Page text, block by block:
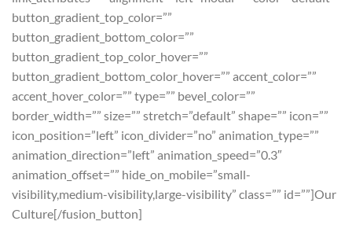
button_gradient_top_color=””
button_gradient_bottom_color=””
button_gradient_top_color_hover=””
button_gradient_bottom_color_hover=”” accent_color=””
accent_hover_color=”” type=”” bevel_color=””
border_width=”” size=”” stretch=”default” shape=”” icon=””
icon_position=”left” icon_divider=”no” animation_type=””
animation_direction=”left” animation_speed=”0.3″
animation_offset=”” hide_on_mobile=”small-
visibility,medium-visibility,large-visibility” class=”” id=””]Our
Culture[/fusion_button]